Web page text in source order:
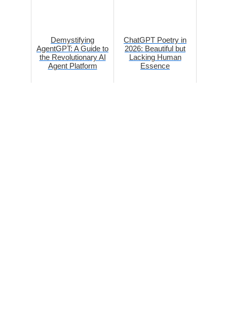
Demystifying
AgentGPT: A Guide to
the Revolutionary AI
Agent Platform
ChatGPT Poetry in
2026: Beautiful but
Lacking Human
Essence